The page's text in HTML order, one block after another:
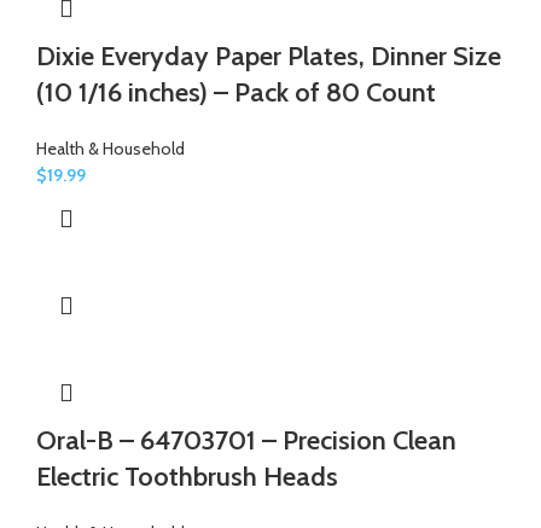
Dixie Everyday Paper Plates, Dinner Size
(10 1/16 inches) – Pack of 80 Count
Health & Household
$19.99
Oral-B – 64703701 – Precision Clean
Electric Toothbrush Heads